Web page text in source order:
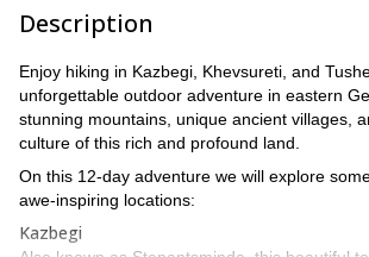
Description
Enjoy hiking in Kazbegi, Khevsureti, and
unforgettable outdoor adventure in eastern
stunning mountains, unique ancient villages,
culture of this rich and profound land.
On this 12-day adventure we will explore
awe-inspiring locations:
Kazbegi